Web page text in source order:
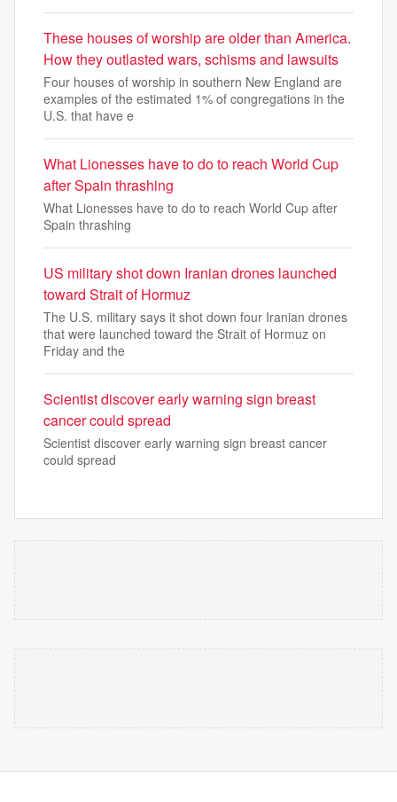
These houses of worship are older than America.
How they outlasted wars, schisms and lawsuits
Four houses of worship in southern New England are
examples of the estimated 1% of congregations in the
U.S. that have e
What Lionesses have to do to reach World Cup
after Spain thrashing
What Lionesses have to do to reach World Cup after
Spain thrashing
US military shot down Iranian drones launched
toward Strait of Hormuz
The U.S. military says it shot down four Iranian drones
that were launched toward the Strait of Hormuz on
Friday and the
Scientist discover early warning sign breast
cancer could spread
Scientist discover early warning sign breast cancer
could spread